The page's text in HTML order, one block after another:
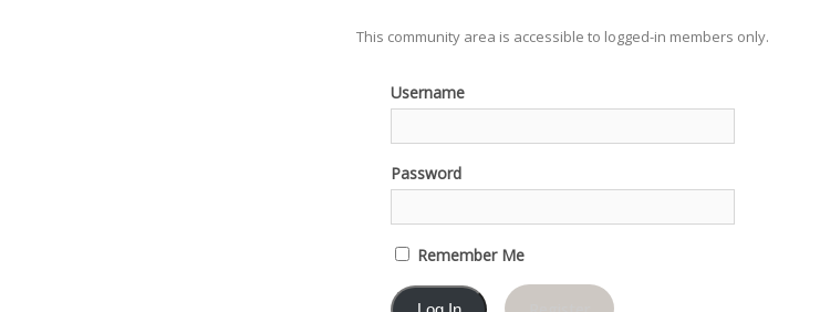
This community area is accessible to logged-in members only.
Username
Password
Remember Me